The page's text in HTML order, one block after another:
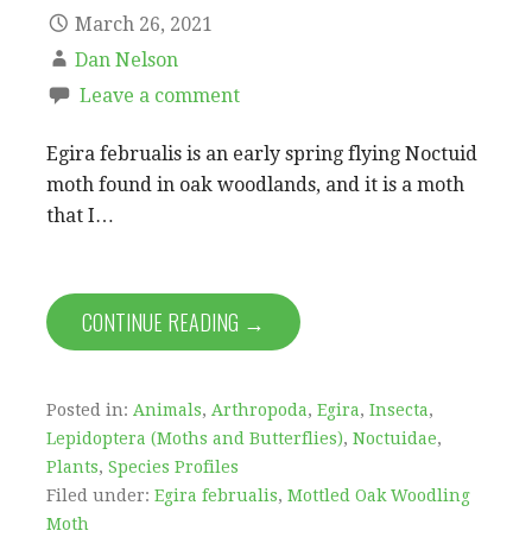
March 26, 2021
Dan Nelson
Leave a comment
Egira februalis is an early spring flying Noctuid
moth found in oak woodlands, and it is a moth
that I…
CONTINUE READING →
Posted in: Animals, Arthropoda, Egira, Insecta,
Lepidoptera (Moths and Butterflies), Noctuidae,
Plants, Species Profiles
Filed under: Egira februalis, Mottled Oak Woodling
Moth